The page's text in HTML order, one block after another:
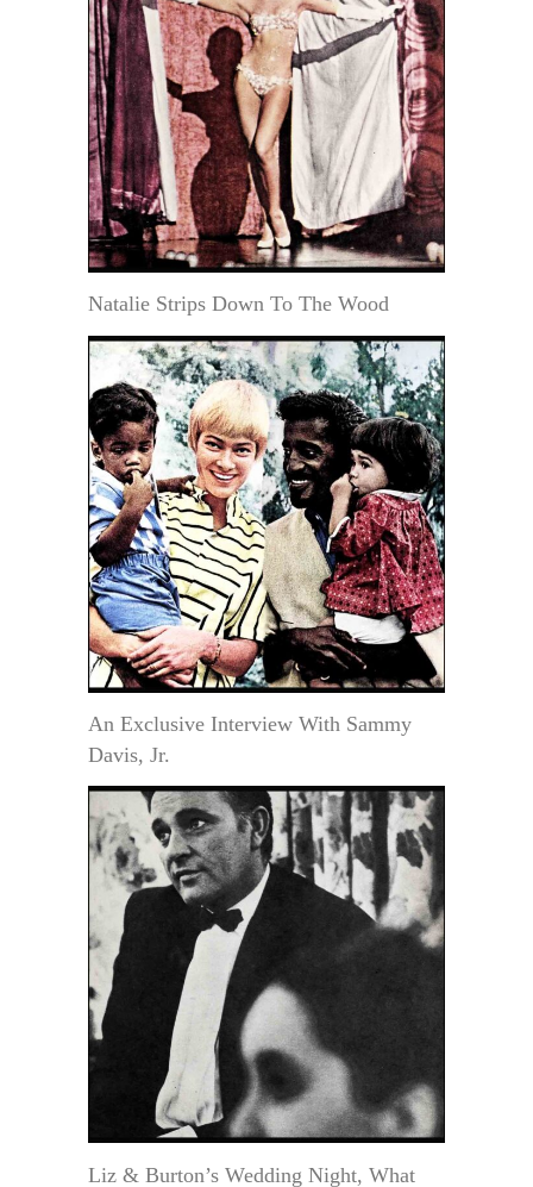
Natalie Strips Down To The Wood
An Exclusive Interview With Sammy
Davis, Jr.
Liz & Burton’s Wedding Night, What